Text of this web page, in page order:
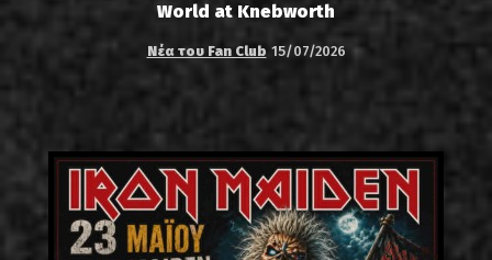
World at Knebworth
Νέα του Fan Club 15/07/2026